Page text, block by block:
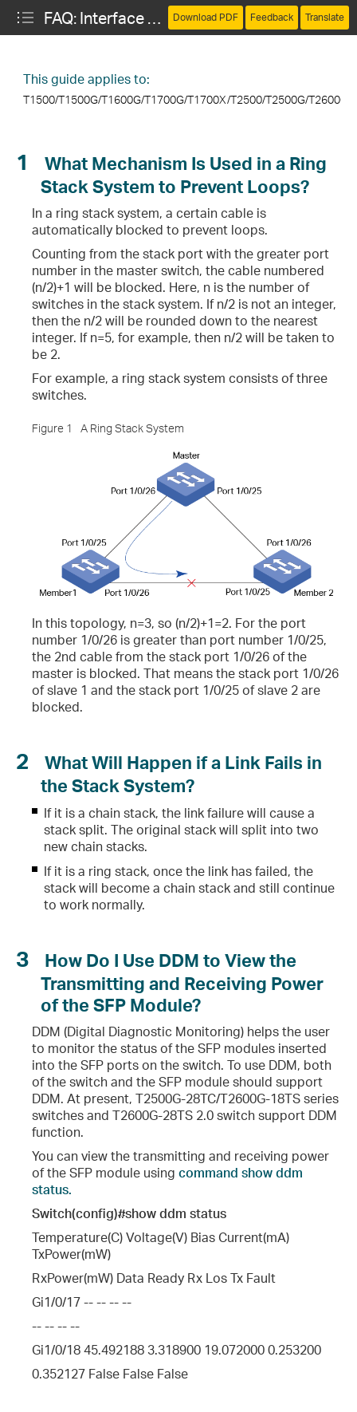
FAQ: Interface and Device Management Download PDF Feedback Translate
This guide applies to:
T1500/T1500G/T1600G/T1700G/T1700X/T2500/T2500G/T2600G/
1
What Mechanism Is Used in a Ring
Stack System to Prevent Loops?
In a ring stack system, a certain cable is
automatically blocked to prevent loops.
Counting from the stack port with the greater port
number in the master switch, the cable numbered
(n/2)+1 will be blocked. Here, n is the number of
switches in the stack system. If n/2 is not an integer,
then the n/2 will be rounded down to the nearest
integer. If n=5, for example, then n/2 will be taken to
be 2.
For example, a ring stack system consists of three
switches.
Figure 1 A Ring Stack System
In this topology, n=3, so (n/2)+1=2. For the port
number 1/0/26 is greater than port number 1/0/25,
the 2nd cable from the stack port 1/0/26 of the
master is blocked. That means the stack port 1/0/26
of slave 1 and the stack port 1/0/25 of slave 2 are
blocked.
2
What Will Happen if a Link Fails in
the Stack System?
If it is a chain stack, the link failure will cause a
stack split. The original stack will split into two
new chain stacks.
If it is a ring stack, once the link has failed, the
stack will become a chain stack and still continue
to work normally.
3
How Do I Use DDM to View the
Transmitting and Receiving Power
of the SFP Module?
DDM (Digital Diagnostic Monitoring) helps the user
to monitor the status of the SFP modules inserted
into the SFP ports on the switch. To use DDM, both
of the switch and the SFP module should support
DDM. At present, T2500G-28TC/T2600G-18TS series
switches and T2600G-28TS 2.0 switch support DDM
function.
You can view the transmitting and receiving power
of the SFP module using command show ddm
status.
Switch(config)#show ddm status
Temperature(C) Voltage(V) Bias Current(mA)
TxPower(mW)
RxPower(mW) Data Ready Rx Los Tx Fault
Gi1/0/17 -- -- -- --
-- -- -- --
Gi1/0/18 45.492188 3.318900 19.072000 0.253200
0.352127 False False False